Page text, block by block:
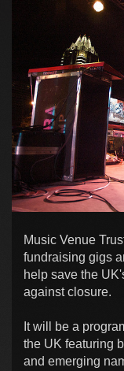
Music Venue
fundraising gigs
help save the
against closure.
It will be a
the UK featuring
and emerging